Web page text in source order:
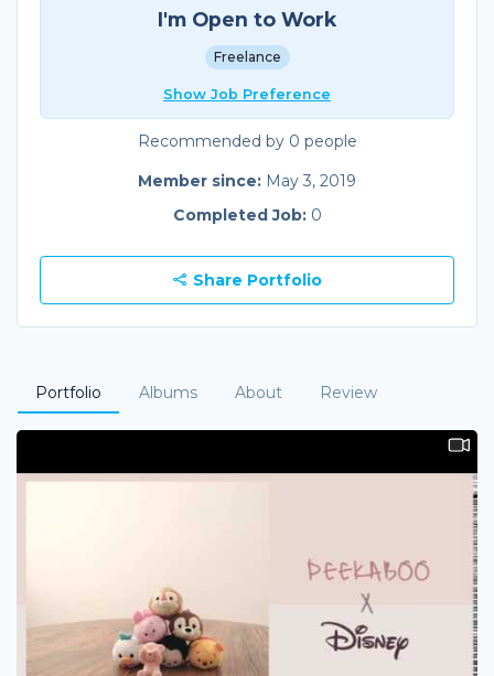
I'm Open to Work
Freelance
Show Job Preference
Recommended by 0 people
Member since: May 3, 2019
Completed Job: 0
Share Portfolio
Portfolio Albums About Review